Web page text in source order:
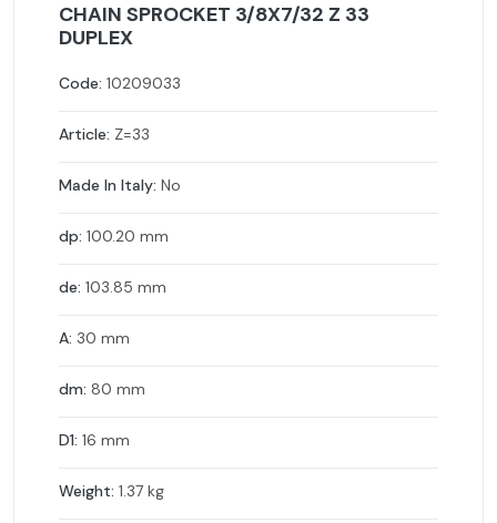
CHAIN SPROCKET 3/8X7/32 Z 33
DUPLEX
Code: 10209033
Article: Z=33
Made In Italy: No
dp: 100.20 mm
de: 103.85 mm
A: 30 mm
dm: 80 mm
D1: 16 mm
Weight: 1.37 kg